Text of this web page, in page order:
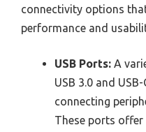
connectivity options
performance and
USB Ports: A
USB 3.0 and
connecting
These ports